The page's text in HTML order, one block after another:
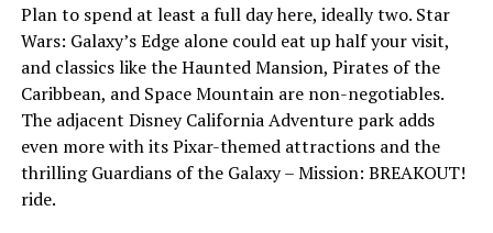
Plan to spend at least a full day here, ideally two. Star
Wars: Galaxy’s Edge alone could eat up half your visit,
and classics like the Haunted Mansion, Pirates of the
Caribbean, and Space Mountain are non-negotiables.
The adjacent Disney California Adventure park adds
even more with its Pixar-themed attractions and the
thrilling Guardians of the Galaxy – Mission: BREAKOUT!
ride.